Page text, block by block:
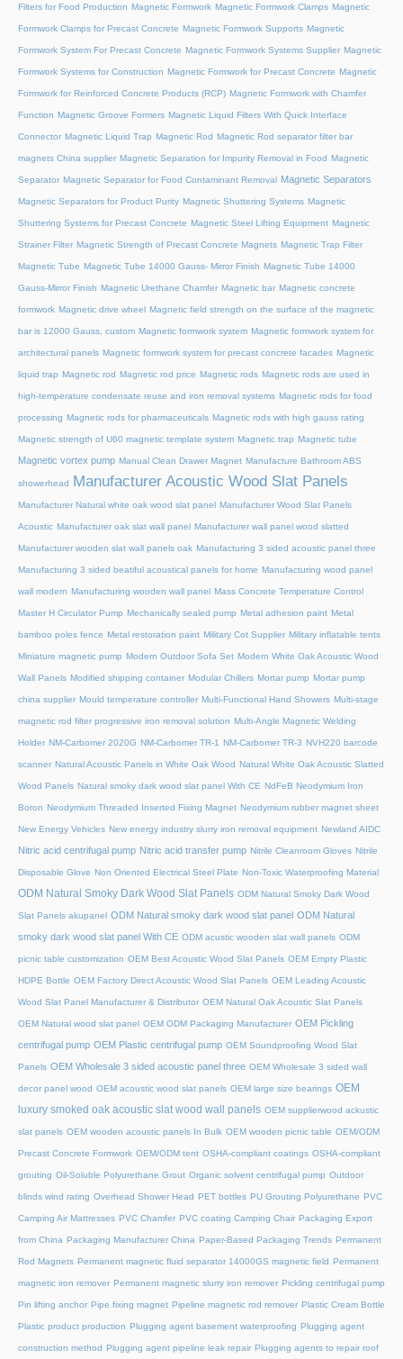
Filters for Food Production Magnetic Formwork Magnetic Formwork Clamps Magnetic
Formwork Clamps for Precast Concrete Magnetic Formwork Supports Magnetic
Formwork System For Precast Concrete Magnetic Formwork Systems Supplier Magnetic
Formwork Systems for Construction Magnetic Formwork for Precast Concrete Magnetic
Formwork for Reinforced Concrete Products (RCP) Magnetic Formwork with Chamfer
Function Magnetic Groove Formers Magnetic Liquid Filters With Quick Interface
Connector Magnetic Liquid Trap Magnetic Rod Magnetic Rod separator filter bar
magnets China supplier Magnetic Separation for Impurity Removal in Food Magnetic
Separator Magnetic Separator for Food Contaminant Removal Magnetic Separators
Magnetic Separators for Product Purity Magnetic Shuttering Systems Magnetic
Shuttering Systems for Precast Concrete Magnetic Steel Lifting Equipment Magnetic
Strainer Filter Magnetic Strength of Precast Concrete Magnets Magnetic Trap Filter
Magnetic Tube Magnetic Tube 14000 Gauss- Mirror Finish Magnetic Tube 14000
Gauss-Mirror Finish Magnetic Urethane Chamfer Magnetic bar Magnetic concrete
formwork Magnetic drive wheel Magnetic field strength on the surface of the magnetic
bar is 12000 Gauss, custom Magnetic formwork system Magnetic formwork system for
architectural panels Magnetic formwork system for precast concrete facades Magnetic
liquid trap Magnetic rod Magnetic rod price Magnetic rods Magnetic rods are used in
high-temperature condensate reuse and iron removal systems Magnetic rods for food
processing Magnetic rods for pharmaceuticals Magnetic rods with high gauss rating
Magnetic strength of U60 magnetic template system Magnetic trap Magnetic tube
Magnetic vortex pump Manual Clean Drawer Magnet Manufacture Bathroom ABS
showerhead Manufacturer Acoustic Wood Slat Panels
Manufacturer Natural white oak wood slat panel Manufacturer Wood Slat Panels
Acoustic Manufacturer oak slat wall panel Manufacturer wall panel wood slatted
Manufacturer wooden slat wall panels oak Manufacturing 3 sided acoustic panel three
Manufacturing 3 sided beatiful acoustical panels for home Manufacturing wood panel
wall modern Manufacturing wooden wall panel Mass Concrete Temperature Control
Master H Circulator Pump Mechanically sealed pump Metal adhesion paint Metal
bamboo poles fence Metal restoration paint Military Cot Supplier Military inflatable tents
Miniature magnetic pump Modern Outdoor Sofa Set Modern White Oak Acoustic Wood
Wall Panels Modified shipping container Modular Chillers Mortar pump Mortar pump
china supplier Mould temperature controller Multi-Functional Hand Showers Multi-stage
magnetic rod filter progressive iron removal solution Multi‑Angle Magnetic Welding
Holder NM-Carbomer 2020G NM-Carbomer TR-1 NM-Carbomer TR-3 NVH220 barcode
scanner Natural Acoustic Panels in White Oak Wood Natural White Oak Acoustic Slatted
Wood Panels Natural smoky dark wood slat panel With CE NdFeB Neodymium Iron
Boron Neodymium Threaded Inserted Fixing Magnet Neodymium rubber magnet sheet
New Energy Vehicles New energy industry slurry iron removal equipment Newland AIDC
Nitric acid centrifugal pump Nitric acid transfer pump Nitrile Cleanroom Gloves Nitrile
Disposable Glove Non Oriented Electrical Steel Plate Non-Toxic Waterproofing Material
ODM Natural Smoky Dark Wood Slat Panels ODM Natural Smoky Dark Wood
Slat Panels akupanel ODM Natural smoky dark wood slat panel ODM Natural
smoky dark wood slat panel With CE ODM acustic wooden slat wall panels ODM
picnic table customization OEM Best Acoustic Wood Slat Panels OEM Empty Plastic
HDPE Bottle OEM Factory Direct Acoustic Wood Slat Panels OEM Leading Acoustic
Wood Slat Panel Manufacturer & Distributor OEM Natural Oak Acoustic Slat Panels
OEM Natural wood slat panel OEM ODM Packaging Manufacturer OEM Pickling
centrifugal pump OEM Plastic centrifugal pump OEM Soundproofing Wood Slat
Panels OEM Wholesale 3 sided acoustic panel three OEM Wholesale 3 sided wall
decor panel wood OEM acoustic wood slat panels OEM large size bearings OEM
luxury smoked oak acoustic slat wood wall panels OEM supplierwood ackustic
slat panels OEM wooden acoustic panels In Bulk OEM wooden picnic table OEM/ODM
Precast Concrete Formwork OEM/ODM tent OSHA-compliant coatings OSHA-compliant
grouting Oil-Soluble Polyurethane Grout Organic solvent centrifugal pump Outdoor
blinds wind rating Overhead Shower Head PET bottles PU Grouting Polyurethane PVC
Camping Air Mattresses PVC Chamfer PVC coating Camping Chair Packaging Export
from China Packaging Manufacturer China Paper-Based Packaging Trends Permanent
Rod Magnets Permanent magnetic fluid separator 14000GS magnetic field Permanent
magnetic iron remover Permanent magnetic slurry iron remover Pickling centrifugal pump
Pin lifting anchor Pipe fixing magnet Pipeline magnetic rod remover Plastic Cream Bottle
Plastic product production Plugging agent basement waterproofing Plugging agent
construction method Plugging agent pipeline leak repair Plugging agents to repair roof